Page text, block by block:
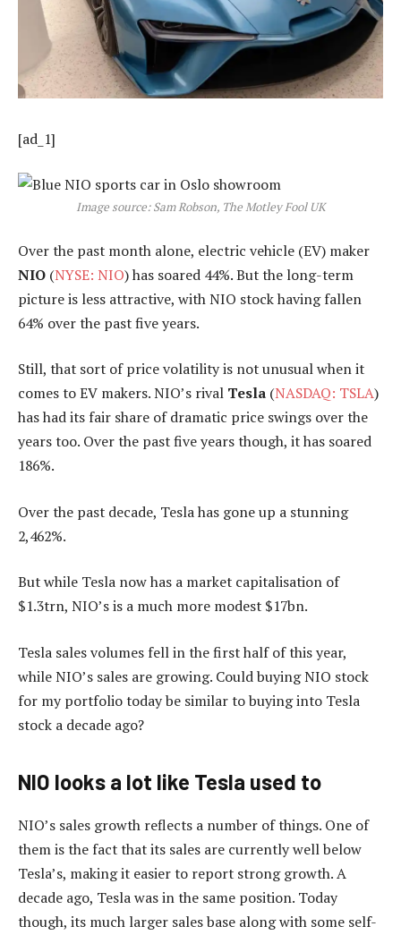
[ad_1]
Image source: Sam Robson, The Motley Fool UK
Over the past month alone, electric vehicle (EV) maker
NIO (NYSE: NIO) has soared 44%. But the long-term
picture is less attractive, with NIO stock having fallen
64% over the past five years.
Still, that sort of price volatility is not unusual when it
comes to EV makers. NIO’s rival Tesla (NASDAQ: TSLA)
has had its fair share of dramatic price swings over the
years too. Over the past five years though, it has soared
186%.
Over the past decade, Tesla has gone up a stunning
2,462%.
But while Tesla now has a market capitalisation of
$1.3trn, NIO’s is a much more modest $17bn.
Tesla sales volumes fell in the first half of this year,
while NIO’s sales are growing. Could buying NIO stock
for my portfolio today be similar to buying into Tesla
stock a decade ago?
NIO looks a lot like Tesla used to
NIO’s sales growth reflects a number of things. One of
them is the fact that its sales are currently well below
Tesla’s, making it easier to report strong growth. A
decade ago, Tesla was in the same position. Today
though, its much larger sales base along with some self-